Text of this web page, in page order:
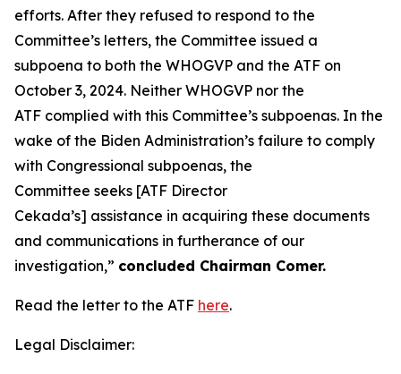
efforts. After they refused to respond to the
Committee’s letters, the Committee issued a
subpoena to both the WHOGVP and the ATF on
October 3, 2024. Neither WHOGVP nor the
ATF complied with this Committee’s subpoenas. In the
wake of the Biden Administration’s failure to comply
with Congressional subpoenas, the
Committee seeks [ATF Director
Cekada’s] assistance in acquiring these documents
and communications in furtherance of our
investigation,” concluded Chairman Comer.
Read the letter to the ATF here.
Legal Disclaimer: